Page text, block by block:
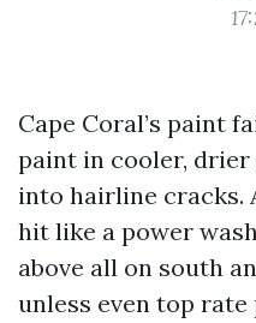
Cape Coral’s paint
paint in cooler, drier
into hairline cracks.
hit like a power
above all on south
unless even top